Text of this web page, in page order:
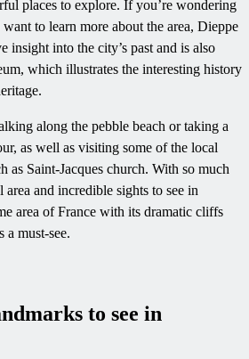
places to explore. If you’re wondering
to learn more about the area, Dieppe
insight into the city’s past and is also
which illustrates the interesting history
along the pebble beach or taking a
as well as visiting some of the local
as Saint-Jacques church. With so much
and incredible sights to see in
area of France with its dramatic cliffs
a must-see.
to see in